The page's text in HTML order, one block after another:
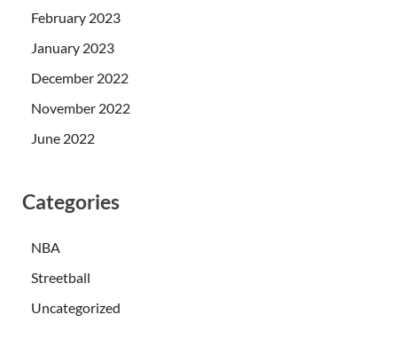
February 2023
January 2023
December 2022
November 2022
June 2022
Categories
NBA
Streetball
Uncategorized